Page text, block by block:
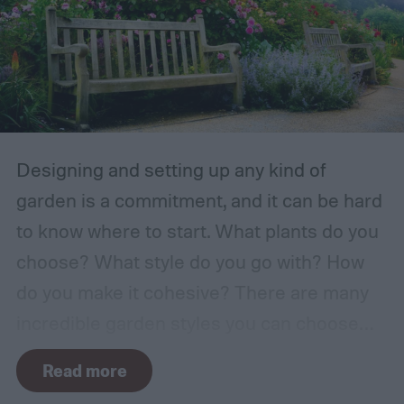
Designing and setting up any kind of
garden is a commitment, and it can be hard
to know where to start. What plants do you
from, including the relaxing Japanese zen
garden and the more free-form prairie
Read more